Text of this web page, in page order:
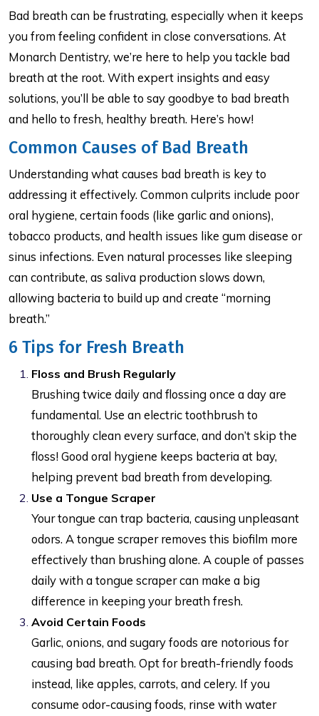
Bad breath can be frustrating, especially when it keeps
you from feeling confident in close conversations. At
Monarch Dentistry, we’re here to help you tackle bad
breath at the root. With expert insights and easy
solutions, you’ll be able to say goodbye to bad breath
and hello to fresh, healthy breath. Here’s how!
Common Causes of Bad Breath
Understanding what causes bad breath is key to
addressing it effectively. Common culprits include poor
oral hygiene, certain foods (like garlic and onions),
tobacco products, and health issues like gum disease or
sinus infections. Even natural processes like sleeping
can contribute, as saliva production slows down,
allowing bacteria to build up and create “morning
breath.”
6 Tips for Fresh Breath
Floss and Brush Regularly
Brushing twice daily and flossing once a day are
fundamental. Use an electric toothbrush to
thoroughly clean every surface, and don’t skip the
floss! Good oral hygiene keeps bacteria at bay,
helping prevent bad breath from developing.
Use a Tongue Scraper
Your tongue can trap bacteria, causing unpleasant
odors. A tongue scraper removes this biofilm more
effectively than brushing alone. A couple of passes
daily with a tongue scraper can make a big
difference in keeping your breath fresh.
Avoid Certain Foods
Garlic, onions, and sugary foods are notorious for
causing bad breath. Opt for breath-friendly foods
instead, like apples, carrots, and celery. If you
consume odor-causing foods, rinse with water